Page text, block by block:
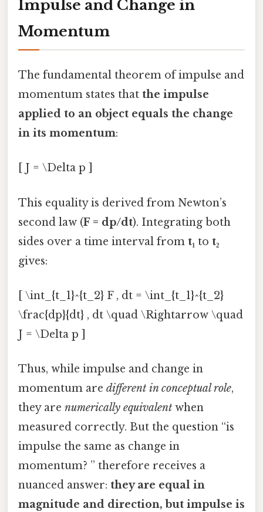
Impulse and Change in
Momentum
The fundamental theorem of impulse and
momentum states that the impulse
applied to an object equals the change
in its momentum:
[ J = \Delta p ]
This equality is derived from Newton’s
second law (F = dp/dt). Integrating both
sides over a time interval from t₁ to t₂
gives:
[ \int_{t_1}^{t_2} F , dt = \int_{t_1}^{t_2}
\frac{dp}{dt} , dt \quad \Rightarrow \quad
J = \Delta p ]
Thus, while impulse and change in
momentum are different in conceptual role,
they are numerically equivalent when
measured correctly. But the question “is
impulse the same as change in
momentum? ” therefore receives a
nuanced answer: they are equal in
magnitude and direction, but impulse is